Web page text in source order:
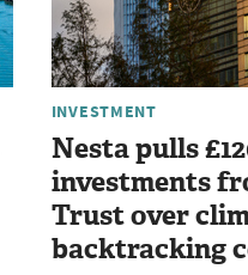
INVESTMENT
Nesta pulls
investments
Trust over
backtracking